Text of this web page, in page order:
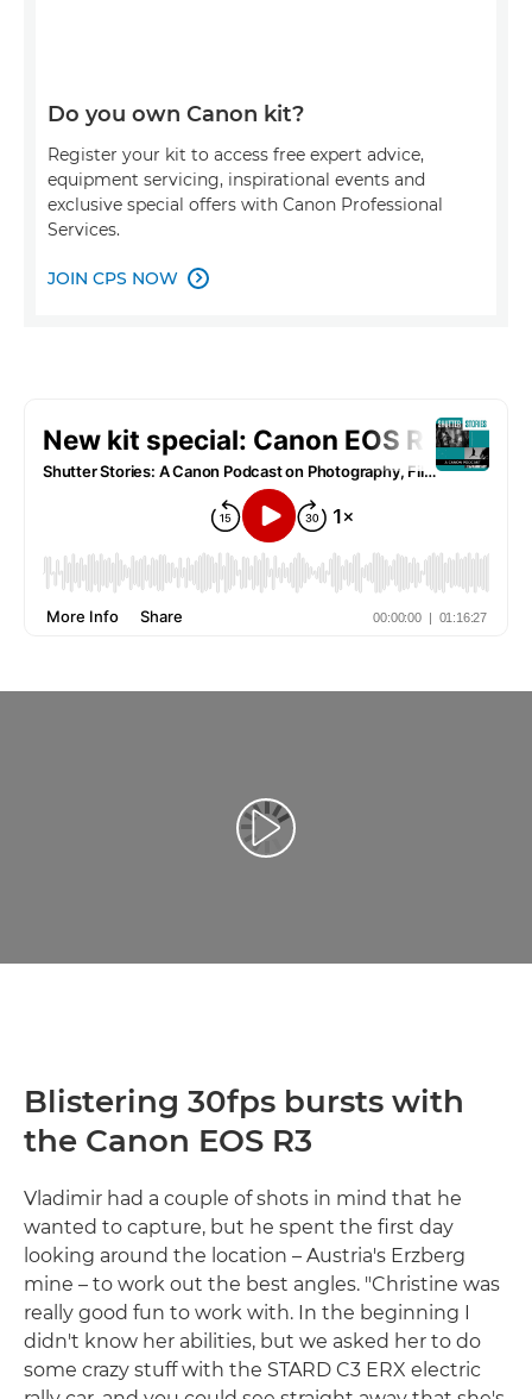
Do you own Canon kit?
Register your kit to access free expert advice,
equipment servicing, inspirational events and
exclusive special offers with Canon Professional
Services.
JOIN CPS NOW 
Reprodukcija video zapisa
Blistering 30fps bursts with
the Canon EOS R3
Vladimir had a couple of shots in mind that he
wanted to capture, but he spent the first day
looking around the location – Austria's Erzberg
mine – to work out the best angles. "Christine was
really good fun to work with. In the beginning I
didn't know her abilities, but we asked her to do
some crazy stuff with the STARD C3 ERX electric